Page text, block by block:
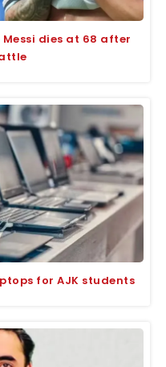
Messi dies at 68 after
for AJK students